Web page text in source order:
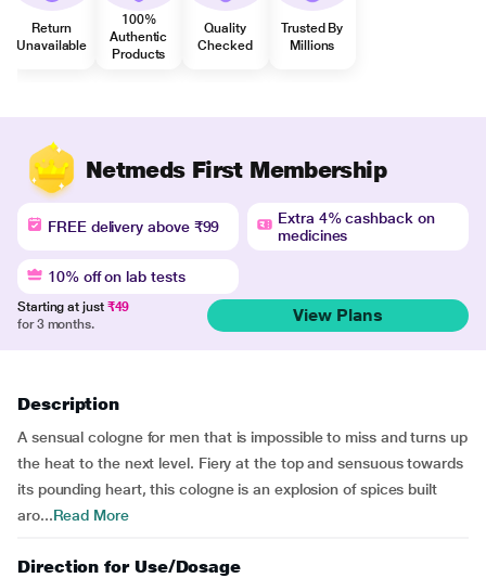
Return
Unavailable
100%
Authentic
Products
Quality
Checked
Trusted By
Millions
Netmeds First Membership
FREE delivery above ₹99
Extra 4% cashback on
medicines
10% off on lab tests
Starting at just ₹49
for 3 months.
View Plans
Description
A sensual cologne for men that is impossible to miss and turns up
the heat to the next level. Fiery at the top and sensuous towards
its pounding heart, this cologne is an explosion of spices built
aro...Read More
Direction for Use/Dosage